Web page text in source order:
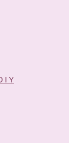
I Y